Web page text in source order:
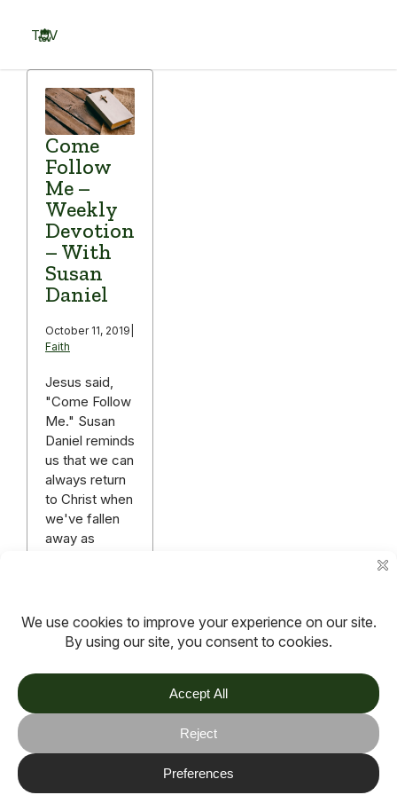
content
TOV
Come
Follow
Me –
Weekly
Devotion
– With
Susan
Daniel
October 11, 2019
Faith
Jesus said,
"Come Follow
Me." Susan
Daniel reminds
us that we can
always return
to Christ when
we've fallen
away as
Read more
More articles
TOV
Follow us on socials
Stay connected for updates, resources, stories and helpful
content.